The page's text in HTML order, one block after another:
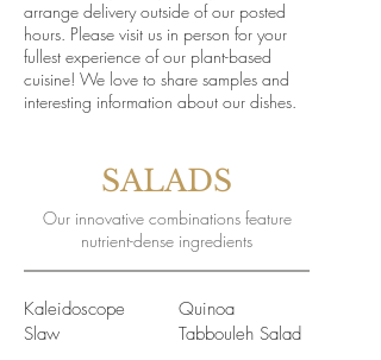
arrange delivery outside of our posted
hours. Please visit us in person for your
fullest experience of our plant-based
cuisine! We love to share samples and
interesting information about our dishes.
SALADS
Our innovative combinations feature
nutrient-dense ingredients
Kaleidoscope
Slaw
Quinoa
Tabbouleh Salad